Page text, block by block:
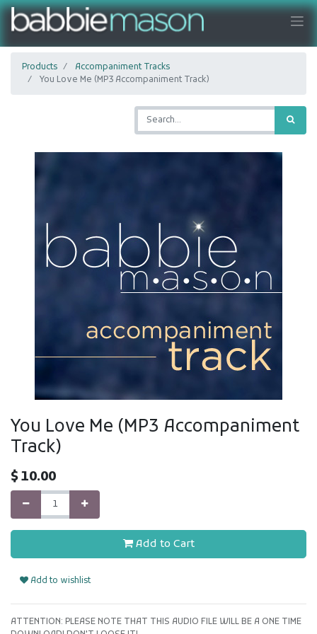
Products
Accompaniment Tracks
You Love Me (MP3 Accompaniment Track)
You Love Me (MP3 Accompaniment
Track)
$10.00
Add to Cart
Add to wishlist
ATTENTION: PLEASE NOTE THAT THIS AUDIO FILE WILL BE A ONE TIME